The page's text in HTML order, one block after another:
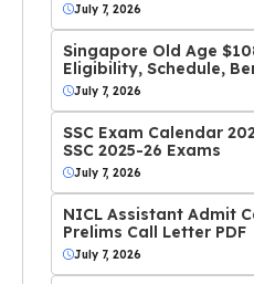
July 7, 2026
Singapore Old Age
Eligibility, Schedule,
July 7, 2026
SSC Exam Calendar
SSC 2025-26 Exams
July 7, 2026
NICL Assistant Admit
Prelims Call Letter PDF
July 7, 2026